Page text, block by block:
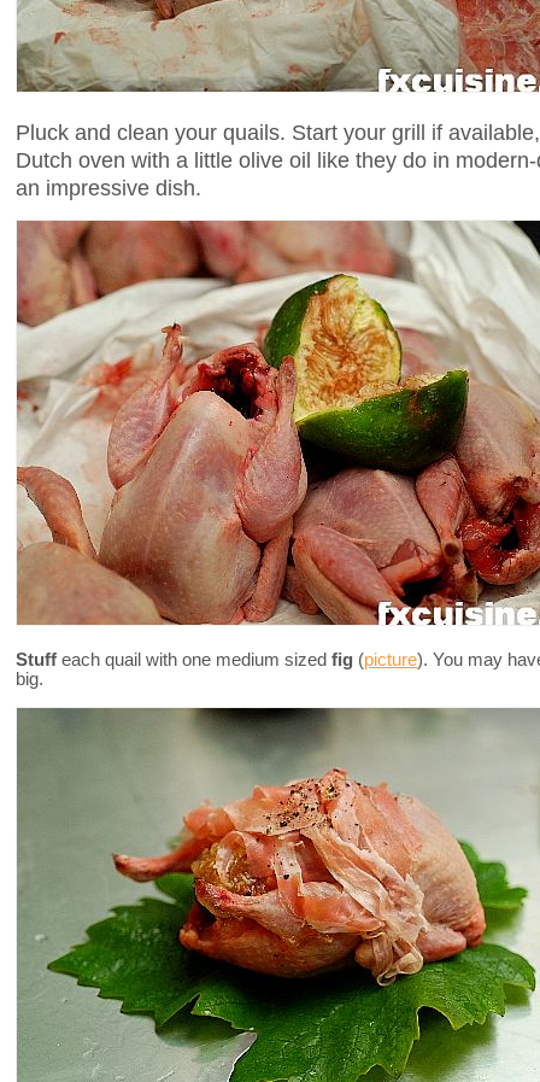
Pluck and clean your quails. Start your grill if
Dutch oven with a little olive oil like they do in
an impressive dish.
Stuff each quail with one medium sized fig (picture). You may
big.